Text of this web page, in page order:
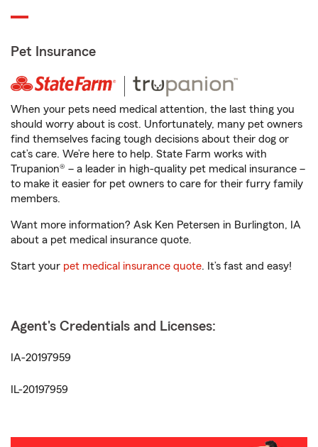
Pet Insurance
When your pets need medical attention, the last thing you
should worry about is cost. Unfortunately, many pet owners
find themselves facing tough decisions about their dog or
cat’s care. We’re here to help. State Farm works with
Trupanion® – a leader in high-quality pet medical insurance –
to make it easier for pet owners to care for their furry family
members.
Want more information? Ask Ken Petersen in Burlington, IA
about a pet medical insurance quote.
Start your pet medical insurance quote. It’s fast and easy!
Agent's Credentials and Licenses:
IA-20197959
IL-20197959